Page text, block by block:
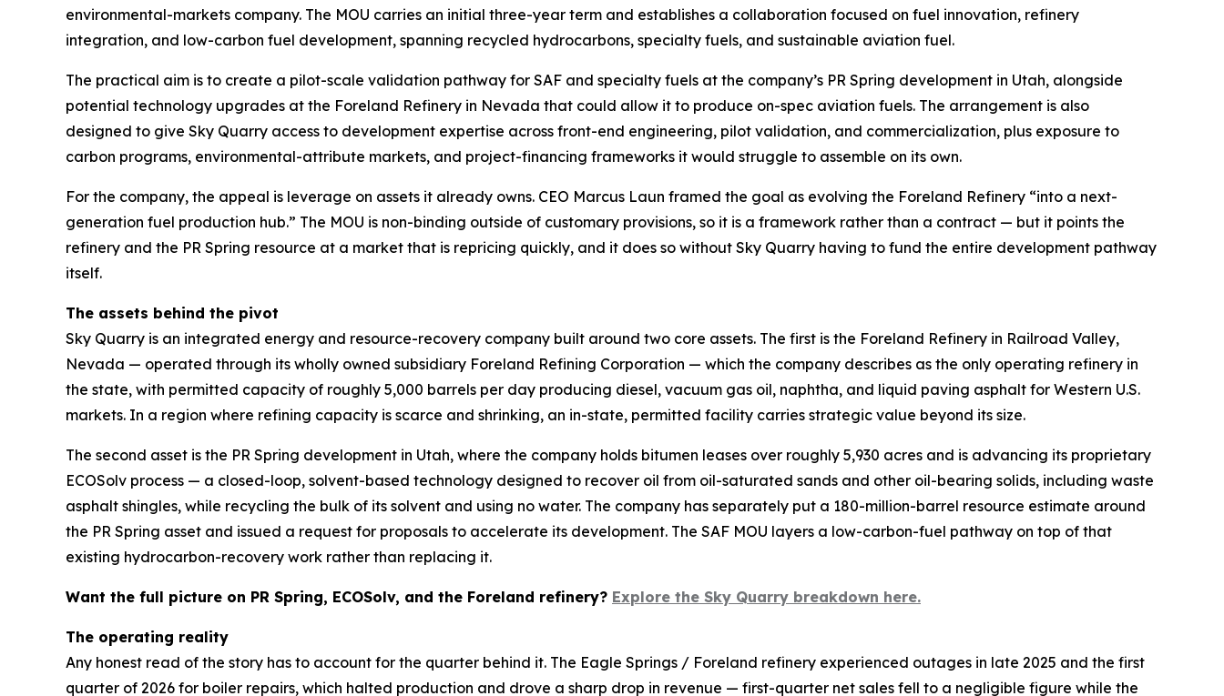
environmental-markets company. The MOU carries an initial three-year term and establishes a collaboration focused on fuel innovation, refinery
integration, and low-carbon fuel development, spanning recycled hydrocarbons, specialty fuels, and sustainable aviation fuel.
The practical aim is to create a pilot-scale validation pathway for SAF and specialty fuels at the company’s PR Spring development in Utah, alongside
potential technology upgrades at the Foreland Refinery in Nevada that could allow it to produce on-spec aviation fuels. The arrangement is also
designed to give Sky Quarry access to development expertise across front-end engineering, pilot validation, and commercialization, plus exposure to
carbon programs, environmental-attribute markets, and project-financing frameworks it would struggle to assemble on its own.
For the company, the appeal is leverage on assets it already owns. CEO Marcus Laun framed the goal as evolving the Foreland Refinery “into a next-
generation fuel production hub.” The MOU is non-binding outside of customary provisions, so it is a framework rather than a contract — but it points the
refinery and the PR Spring resource at a market that is repricing quickly, and it does so without Sky Quarry having to fund the entire development pathway
itself.
The assets behind the pivot
Sky Quarry is an integrated energy and resource-recovery company built around two core assets. The first is the Foreland Refinery in Railroad Valley,
Nevada — operated through its wholly owned subsidiary Foreland Refining Corporation — which the company describes as the only operating refinery in
the state, with permitted capacity of roughly 5,000 barrels per day producing diesel, vacuum gas oil, naphtha, and liquid paving asphalt for Western U.S.
markets. In a region where refining capacity is scarce and shrinking, an in-state, permitted facility carries strategic value beyond its size.
The second asset is the PR Spring development in Utah, where the company holds bitumen leases over roughly 5,930 acres and is advancing its proprietary
ECOSolv process — a closed-loop, solvent-based technology designed to recover oil from oil-saturated sands and other oil-bearing solids, including waste
asphalt shingles, while recycling the bulk of its solvent and using no water. The company has separately put a 180-million-barrel resource estimate around
the PR Spring asset and issued a request for proposals to accelerate its development. The SAF MOU layers a low-carbon-fuel pathway on top of that
existing hydrocarbon-recovery work rather than replacing it.
Want the full picture on PR Spring, ECOSolv, and the Foreland refinery? Explore the Sky Quarry breakdown here.
The operating reality
Any honest read of the story has to account for the quarter behind it. The Eagle Springs / Foreland refinery experienced outages in late 2025 and the first
quarter of 2026 for boiler repairs, which halted production and drove a sharp drop in revenue — first-quarter net sales fell to a negligible figure while the